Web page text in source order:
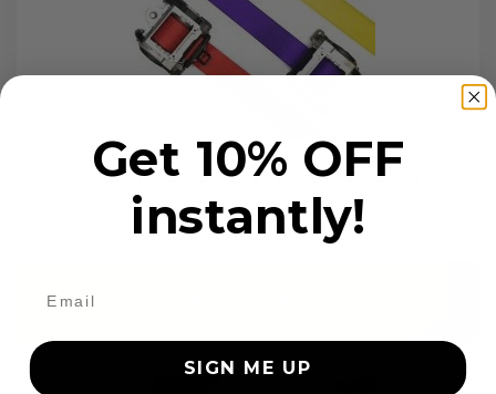
Custom Color Seat Belt Webbing
$99.97
Get 10% OFF
instantly!
SIGN ME UP